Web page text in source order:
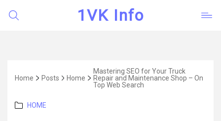
1VK Info
Home Posts Home
Mastering SEO for Your Truck
Repair and Maintenance Shop – On
Top Web Search
Categories
HOME